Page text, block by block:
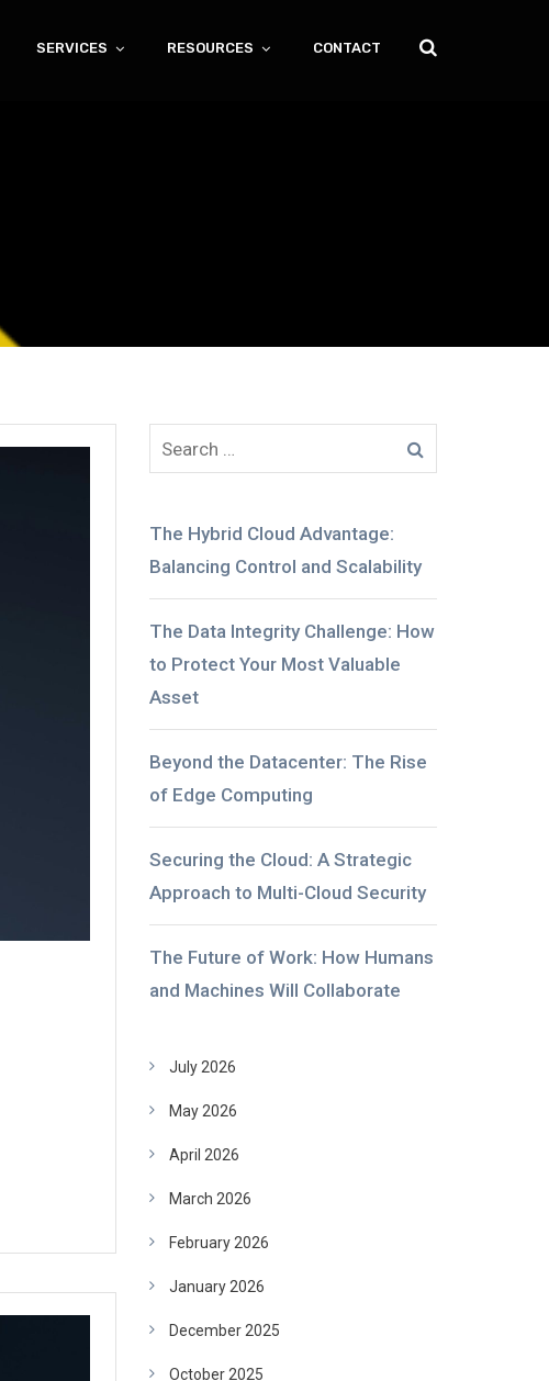
SERVICES RESOURCES CONTACT
The Hybrid Cloud Advantage:
Balancing Control and Scalability
The Data Integrity Challenge: How
to Protect Your Most Valuable
Asset
Beyond the Datacenter: The Rise
of Edge Computing
Securing the Cloud: A Strategic
Approach to Multi-Cloud Security
The Future of Work: How Humans
and Machines Will Collaborate
July 2026
May 2026
April 2026
March 2026
February 2026
January 2026
December 2025
October 2025